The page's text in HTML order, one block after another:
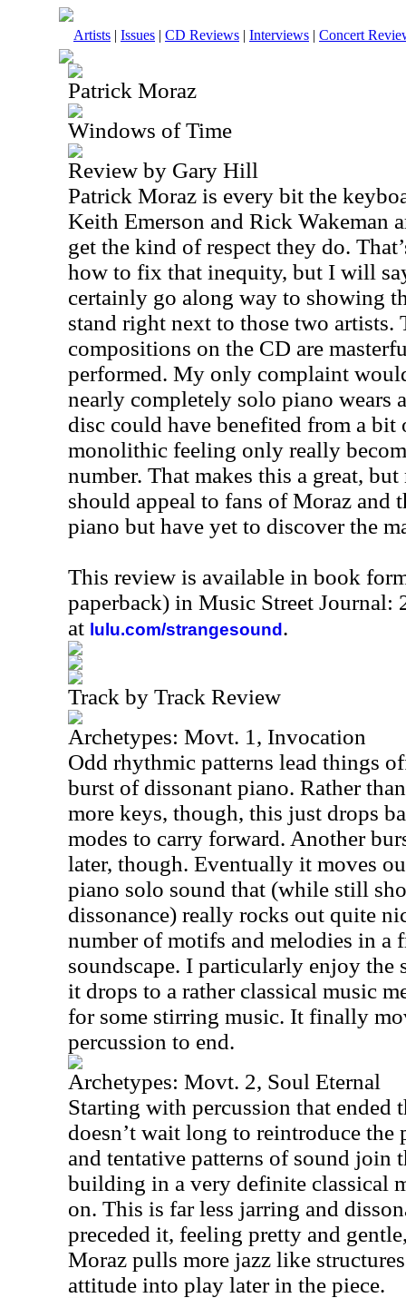
Artists | Issues | CD Reviews | Interviews | Concert
Patrick Moraz
Windows of Time
Review by Gary Hill
Patrick Moraz is every bit the
Keith Emerson and Rick Wakeman
get the kind of respect they do.
how to fix that inequity, but I will
certainly go along way to showing
stand right next to those two artists.
compositions on the CD are
performed. My only complaint
nearly completely solo piano wears
disc could have benefited from a
monolithic feeling only really
number. That makes this a great,
should appeal to fans of Moraz and
piano but have yet to discover the
This review is available in book
paperback) in Music Street Journal:
at lulu.com/strangesound .
Track by Track Review
Archetypes: Movt. 1, Invocation
Odd rhythmic patterns lead things
burst of dissonant piano. Rather
more keys, though, this just drops
modes to carry forward. Another
later, though. Eventually it moves
piano solo sound that (while still
dissonance) really rocks out quite
number of motifs and melodies in a
soundscape. I particularly enjoy the
it drops to a rather classical music
for some stirring music. It finally
percussion to end.
Archetypes: Movt. 2, Soul Eternal
Starting with percussion that ended
doesn’t wait long to reintroduce the
and tentative patterns of sound join
building in a very definite classical
on. This is far less jarring and
preceded it, feeling pretty and
Moraz pulls more jazz like
attitude into play later in the piece.